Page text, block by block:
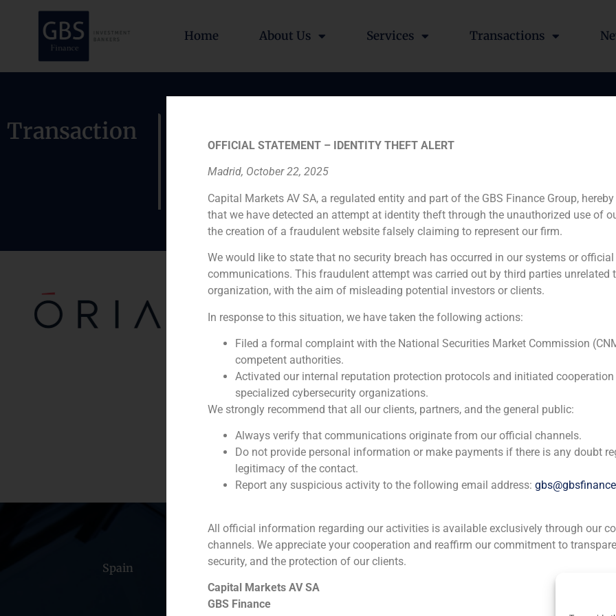
Home About Us Services Transactions
Transaction
GBS has acted as adviser in the
of a greenfield project of an
Madrid
Role: Financial advisor
Client:
Atrea Real Estate
Service / Sector
Real Estate (Residential, commercial, logistic parks,
GBS has acted as adviser in the equity raising of a
in Madrid
Spain Portugal Colombia México
OFFICIAL STATEMENT – IDENTITY THEFT ALERT
Madrid, October 22, 2025
Capital Markets AV SA, a regulated entity and part of the GBS Finance Group,
that we have detected an attempt at identity theft through the unauthorized use of
the creation of a fraudulent website falsely claiming to represent our firm.
We would like to state that no security breach has occurred in our systems or official
communications. This fraudulent attempt was carried out by third parties unrelated
organization, with the aim of misleading potential investors or clients.
In response to this situation, we have taken the following actions:
Filed a formal complaint with the National Securities Market Commission
competent authorities.
Activated our internal reputation protection protocols and initiated
specialized cybersecurity organizations.
We strongly recommend that all our clients, partners, and the general public:
Always verify that communications originate from our official channels.
Do not provide personal information or make payments if there is any doubt
legitimacy of the contact.
Report any suspicious activity to the following email address:
All official information regarding our activities is available exclusively through our
channels. We appreciate your cooperation and reaffirm our commitment to
security, and the protection of our clients.
Capital Markets AV SA
GBS Finance